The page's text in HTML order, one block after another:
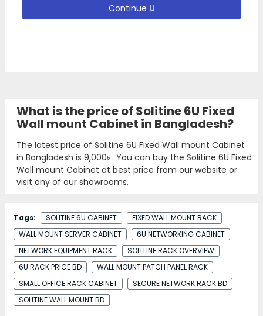
Continue
What is the price of Solitine 6U Fixed
Wall mount Cabinet in Bangladesh?
The latest price of Solitine 6U Fixed Wall mount Cabinet
in Bangladesh is 9,000৳ . You can buy the Solitine 6U Fixed
Wall mount Cabinet at best price from our website or
visit any of our showrooms.
Tags: SOLITINE 6U CABINET
FIXED WALL MOUNT RACK
WALL MOUNT SERVER CABINET
6U NETWORKING CABINET
NETWORK EQUIPMENT RACK
SOLITINE RACK OVERVIEW
6U RACK PRICE BD
WALL MOUNT PATCH PANEL RACK
SMALL OFFICE RACK CABINET
SECURE NETWORK RACK BD
SOLITINE WALL MOUNT BD